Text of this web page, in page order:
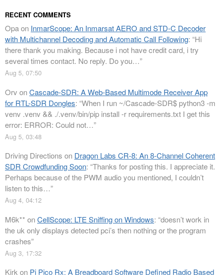
RECENT COMMENTS
Opaon InmarScope: An Inmarsat AERO and STD-C Decoder
with Multichannel Decoding and Automatic Call Following: “Hi
there thank you making. Because i not have credit card, i try
several times contact. No reply. Do you…”
Aug 5, 07:50
Orv onCascade-SDR: A Web-Based Multimode Receiver App
for RTL-SDR Dongles: “When I run ~/Cascade-SDR$ python3 -m
venv .venv && ./.venv/bin/pip install -r requirements.txt I get this
error: ERROR: Could not…”
Aug 5, 03:48
Driving Directions on Dragon Labs CR-8: An 8-Channel Coherent
SDR Crowdfunding Soon: “Thanks for posting this. I appreciate it.
Perhaps because of the PWM audio you mentioned, I couldn’t
listen to this…”
Aug 4, 04:12
M6k** onCellScope: LTE Sniffing on Windows: “doesn’t work in
the uk only displays detected pci’s then nothing or the program
crashes”
Aug 3, 17:32
Kirkon Pi Pico Rx: A Breadboard Software Defined Radio Based